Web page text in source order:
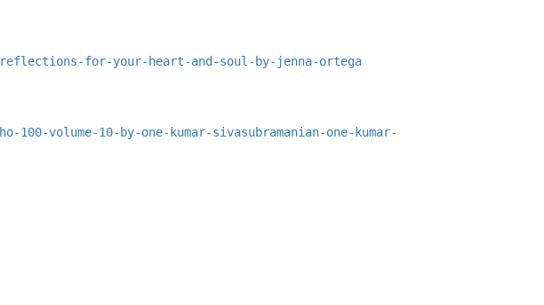
reflections-for-your-heart-and-soul-by-jenna-ortega
100-volume-10-by-one-kumar-sivasubramanian-one-kumar-